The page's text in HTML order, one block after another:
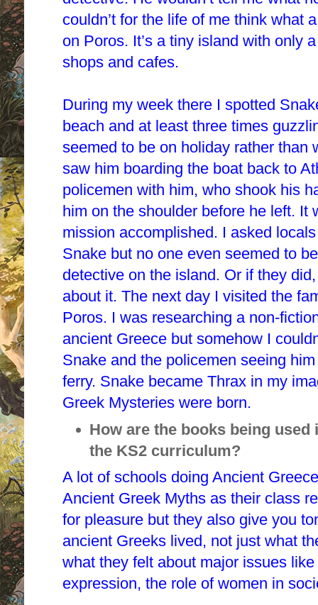
couldn’t for the life of me think what
on Poros. It’s a tiny island with only
shops and cafes.
During my week there I spotted
beach and at least three times
seemed to be on holiday rather than
saw him boarding the boat back to
policemen with him, who shook his
him on the shoulder before he left. It
mission accomplished. I asked
Snake but no one even seemed to
detective on the island. Or if they
about it. The next day I visited the
Poros. I was researching a non-
ancient Greece but somehow I
Snake and the policemen seeing
ferry. Snake became Thrax in my
Greek Mysteries were born.
How are the books being
the KS2 curriculum?
A lot of schools doing Ancient
Ancient Greek Myths as their class
for pleasure but they also give you
ancient Greeks lived, not just what
what they felt about major issues
expression, the role of women in